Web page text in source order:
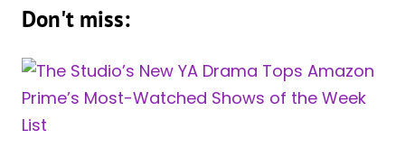
Don't miss: